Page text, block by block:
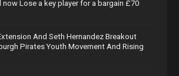
Lose a key player for a bargain £70
And Seth Hernandez Breakout
Pirates Youth Movement And Rising